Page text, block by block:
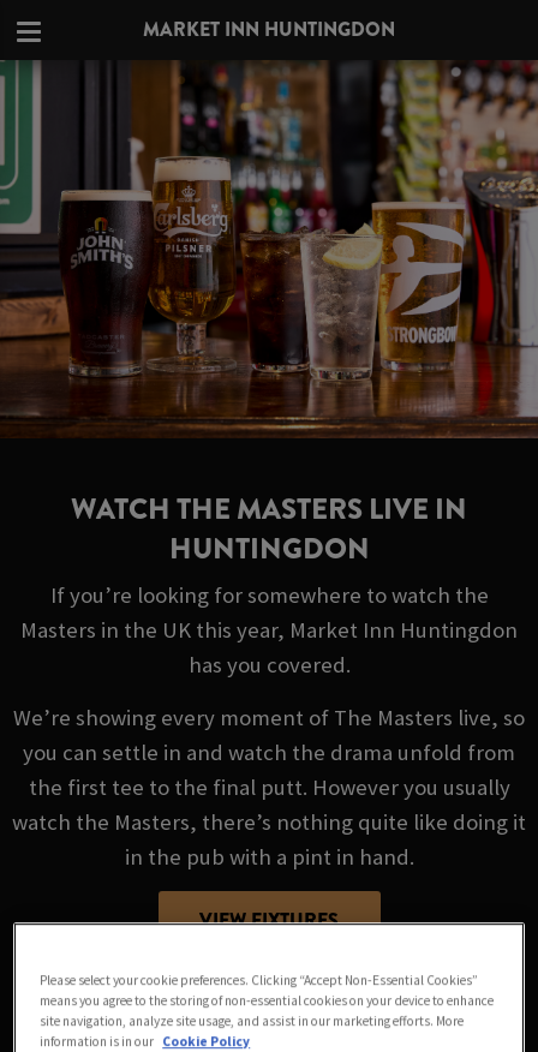
MARKET INN HUNTINGDON
WATCH THE MASTERS LIVE IN
HUNTINGDON
If you’re looking for somewhere to watch the
Masters in the UK this year, Market Inn Huntingdon
has you covered.
We’re showing every moment of The Masters live, so
you can settle in and watch the drama unfold from
the first tee to the final putt. However you usually
watch the Masters, there’s nothing quite like doing it
in the pub with a pint in hand.
VIEW FIXTURES
Please select your cookie preferences. Clicking “Accept Non-Essential Cookies”
means you agree to the storing of non-essential cookies on your device to enhance
site navigation, analyze site usage, and assist in our marketing efforts. More
information is in our Cookie Policy